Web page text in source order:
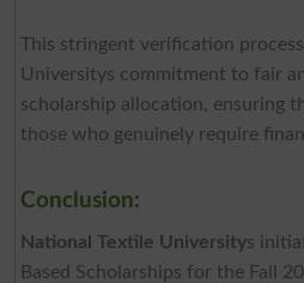
This stringent verification
Universitys commitment to fair
scholarship allocation, ensuring
those who genuinely require
Conclusion:
National Textile Universitys
Based Scholarships for the Fall